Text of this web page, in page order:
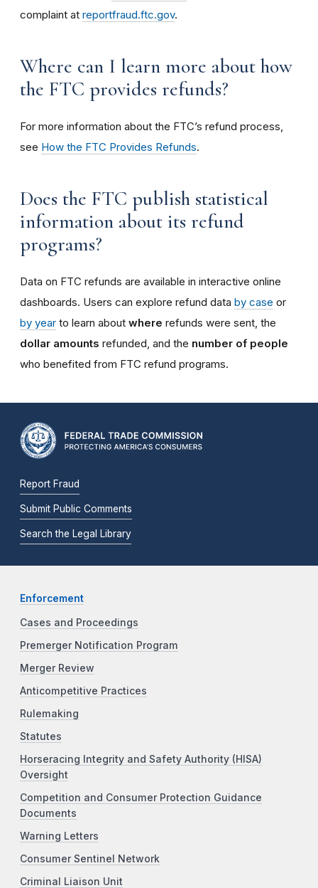
complaint at reportfraud.ftc.gov.
Where can I learn more about how
the FTC provides refunds?
For more information about the FTC’s refund process,
see How the FTC Provides Refunds.
Does the FTC publish statistical
information about its refund
programs?
Data on FTC refunds are available in interactive online
dashboards. Users can explore refund data by case or
by year to learn about where refunds were sent, the
dollar amounts refunded, and the number of people
who benefited from FTC refund programs.
Report Fraud
Submit Public Comments
Search the Legal Library
Enforcement
Cases and Proceedings
Premerger Notification Program
Merger Review
Anticompetitive Practices
Rulemaking
Statutes
Horseracing Integrity and Safety Authority (HISA)
Oversight
Competition and Consumer Protection Guidance
Documents
Warning Letters
Consumer Sentinel Network
Criminal Liaison Unit